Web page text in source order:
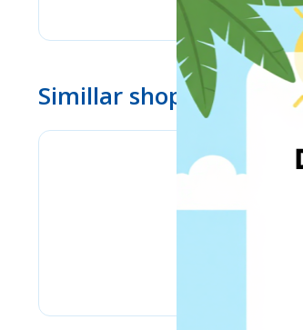
Simillar shops